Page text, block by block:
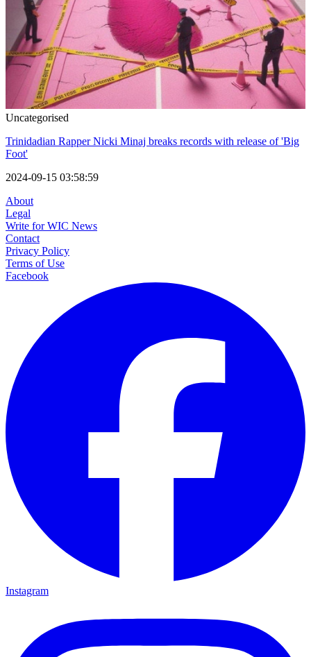
Uncategorised
Trinidadian Rapper Nicki Minaj breaks records with release of 'Big
Foot'
2024-09-15 03:58:59
About
Legal
Write for WIC News
Contact
Privacy Policy
Terms of Use
Facebook
Instagram